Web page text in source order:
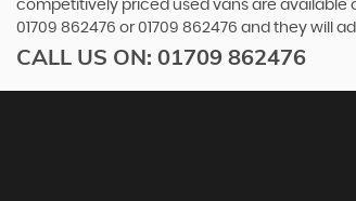
competitively priced used vans are available
01709 862476 or01709 862476 and they will
CALL US ON: 01709 862476